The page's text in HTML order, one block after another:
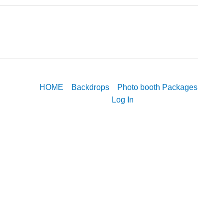
HOME Backdrops
Photo booth Packages
Log In